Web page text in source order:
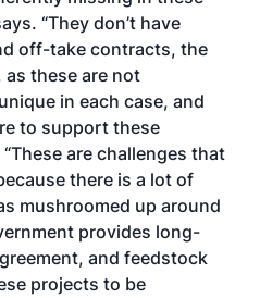
“They don’t have
off-take contracts, the
these are not
in each case, and
to support these
are challenges that
there is a lot of
mushroomed up around
provides long-
and feedstock
projects to be